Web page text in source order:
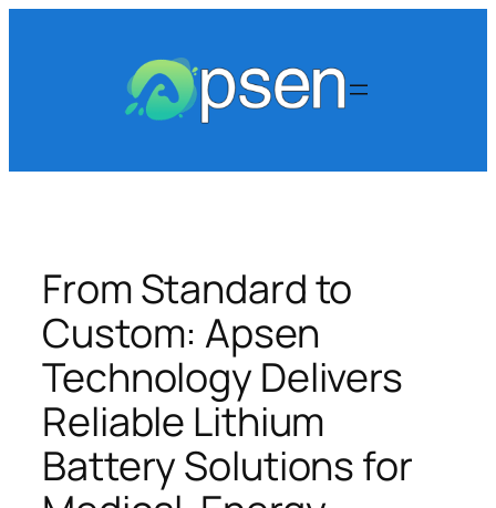
From Standard to
Custom: Apsen
Technology Delivers
Reliable Lithium
Battery Solutions for